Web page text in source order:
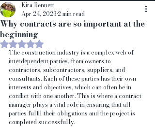
Why contracts are so important at the
beginning
Kira Bennett
Apr 24, 20232 min read
Rated NaN out of 5 stars.
The construction industry is a complex web of
interdependent parties, from owners to
contractors, subcontractors, suppliers, and
consultants. Each of these parties has their own
interests and objectives, which can often be in
conflict with one another. This is where a contract
manager plays a vital role in ensuring that all
parties fulfil their obligations and the project is
completed successfully.